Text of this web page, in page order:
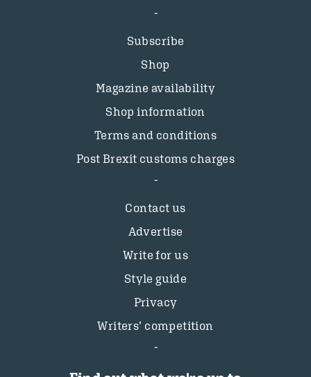
Subscribe
Shop
Magazine availability
Shop information
Terms and conditions
Post Brexit customs charges
Contact us
Advertise
Write for us
Style guide
Privacy
Writers’ competition